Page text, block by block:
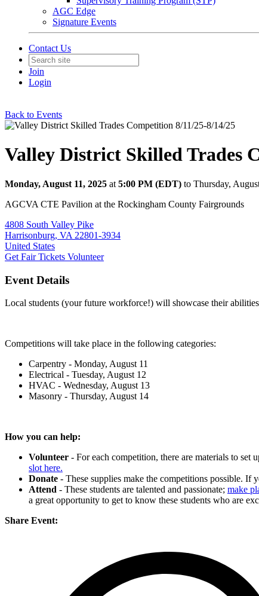
AGC Edge
Signature Events
Contact Us
Join
Login
Back to Events
Valley District Skilled Trades
Monday, August 11, 2025 at 5:00 PM (EDT) to Thursday,
AGCVA CTE Pavilion at the Rockingham County Fairgrounds
4808 South Valley Pike
Harrisonburg, VA 22801-3934
United States
Get Fair Tickets Volunteer
Event Details
Local students (your future workforce!) will showcase their
Competitions will take place in the following categories:
Carpentry - Monday, August 11
Electrical - Tuesday, August 12
HVAC - Wednesday, August 13
Masonry - Thursday, August 14
How you can help:
Volunteer - For each competition, there are materials to
slot here.
Donate - These supplies make the competitions possible. If
Attend - These students are talented and passionate; make
a great opportunity to get to know these students who are
Share Event: